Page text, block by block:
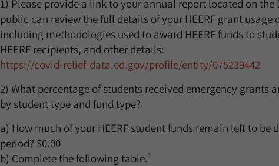
1) Please provide a link to your annual report located on the
public can review the full details of your HEERF grant usage
including methodologies used to award HEERF funds to
HEERF recipients, and other details:
https://covid-relief-data.ed.gov/profile/entity/075239442
2) What percentage of students received emergency grants
by student type and fund type?
a) How much of your HEERF student funds remain left to be
period? $0.00
b) Complete the following table.1